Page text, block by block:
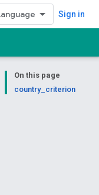
Sign in
On this page
country_criterion